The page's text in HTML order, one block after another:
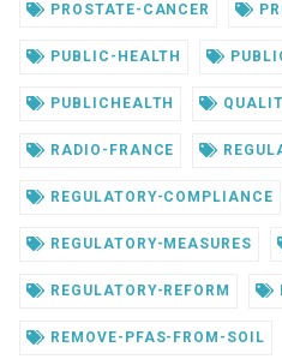
PROSTATE-CANCER
PUBLIC-HEALTH
PUBLICHEALTH
RADIO-FRANCE
REGULATORY-COMPLIANCE
REGULATORY-MEASURES
REGULATORY-REFORM
REMOVE-PFAS-FROM-SOIL